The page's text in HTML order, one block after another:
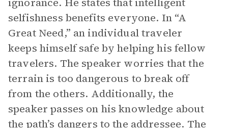
selfishness benefits everyone. In “A
Great Need,” an individual traveler
keeps himself safe by helping his fellow
travelers. The speaker worries that the
terrain is too dangerous to break off
from the others. Additionally, the
speaker passes on his knowledge about
the path’s dangers to the addressee. The